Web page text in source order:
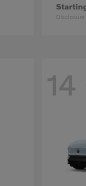
Disclosure
14